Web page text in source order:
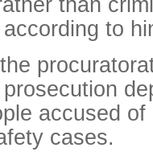
to
accused
cases.